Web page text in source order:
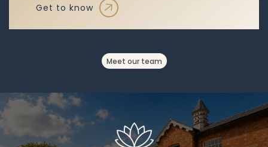
get to know
meet our team